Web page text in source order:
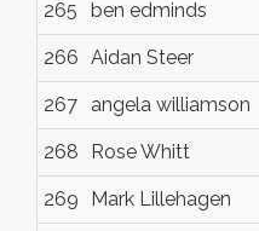
265 ben edminds
266 Aidan Steer
267 angela williamson
268 Rose Whitt
269 Mark Lillehagen